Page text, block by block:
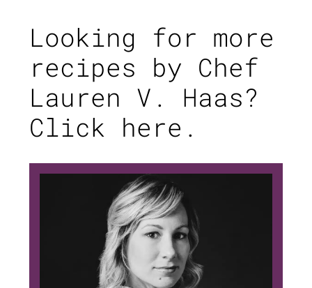
Looking for more
recipes by Chef
Lauren V. Haas?
Click here.